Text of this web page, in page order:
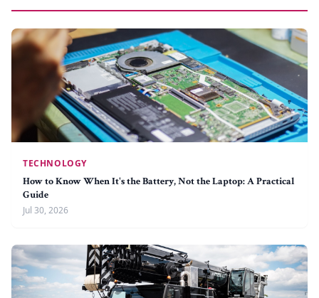
TECHNOLOGY
How to Know When It's the Battery, Not the Laptop: A Practical
Guide
Jul 30, 2026